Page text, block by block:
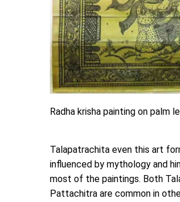
Radha krisha painting on palm
Talapatrachita even this art
influenced by mythology and
most of the paintings. Both
Pattachitra are common in